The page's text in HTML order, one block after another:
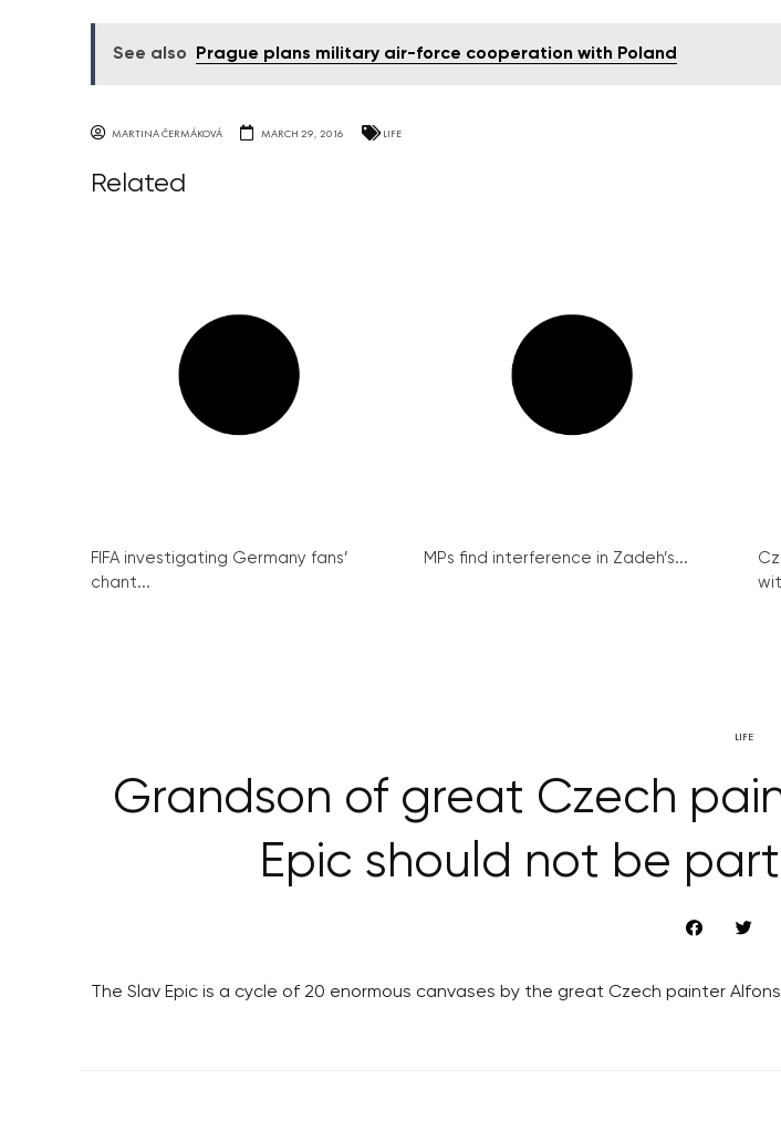
See also Prague plans military air-force cooperation with Poland
MARTINA ČERMÁKOVÁ MARCH 29, 2016 LIFE
Related
FIFA investigating Germany fans’
chant...
MPs find interference in Zadeh’s...
LIFE
Grandson of great Czech
Epic should not be
The Slav Epic is a cycle of 20 enormous canvases by the great Czech painter